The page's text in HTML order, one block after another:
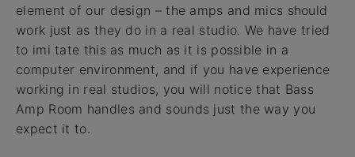
element of our design – the amps and mics should
work just as they do in a real studio. We have tried
to imi tate this as much as it is possible in a
computer environment, and if you have experience
working in real studios, you will notice that Bass
Amp Room handles and sounds just the way you
expect it to.